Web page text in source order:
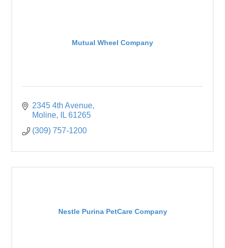
Mutual Wheel Company
2345 4th Avenue
Moline
IL 61265
(309) 757-1200
Nestle Purina PetCare Company